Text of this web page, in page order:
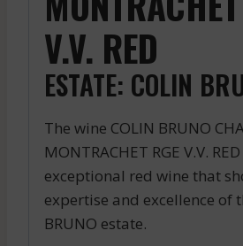
V.V. RED
ESTATE: COLIN
The wine COLIN BRUNO
MONTRACHET RGE V.V.
exceptional red wine that
expertise and excellence of
BRUNO estate.